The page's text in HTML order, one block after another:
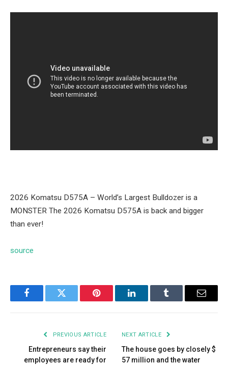
2026 Komatsu D575A – World’s Largest Bulldozer is a
MONSTER The 2026 Komatsu D575A is back and bigger
than ever!
source
FacebookTwitter Pinterest LinkedInTumblr Email
PREVIOUS ARTICLE
Entrepreneurs say their
employees are ready for
NEXT ARTICLE
The house goes by closely $
57 million and the water